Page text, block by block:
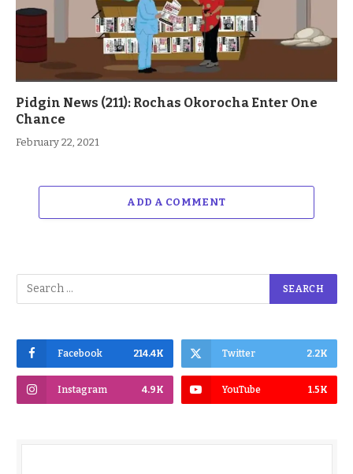
Pidgin News (211): Rochas Okorocha Enter One
Chance
February 22, 2021
ADD A COMMENT
Facebook 214.4K Twitter 2.2K
Instagram 4.9K YouTube 1.5K